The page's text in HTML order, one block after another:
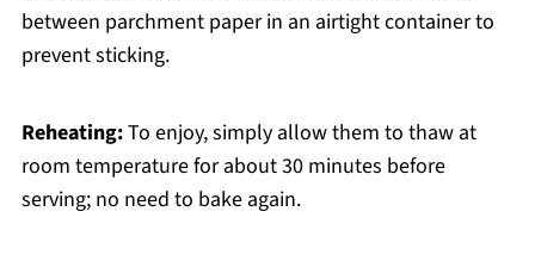
between parchment paper in an airtight container to
prevent sticking.
Reheating:To enjoy, simply allow them to thaw at
room temperature for about 30 minutes before
serving; no need to bake again.